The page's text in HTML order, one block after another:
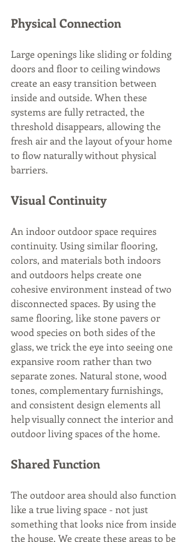
Physical Connection
Large openings like sliding or folding
doors and floor to ceiling windows
create an easy transition between
inside and outside. When these
systems are fully retracted, the
threshold disappears, allowing the
fresh air and the layout of your home
to flow naturally without physical
barriers.
Visual Continuity
An indoor outdoor space requires
continuity. Using similar flooring,
colors, and materials both indoors
and outdoors helps create one
cohesive environment instead of two
disconnected spaces. By using the
same flooring, like stone pavers or
wood species on both sides of the
glass, we trick the eye into seeing one
expansive room rather than two
separate zones. Natural stone, wood
tones, complementary furnishings,
and consistent design elements all
help visually connect the interior and
outdoor living spaces of the home.
Shared Function
The outdoor area should also function
like a true living space - not just
something that looks nice from inside
the house. We create these areas to be